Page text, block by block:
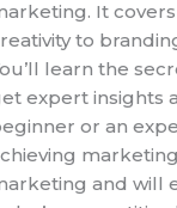
It
to
learn the
expert insights
or an
and will